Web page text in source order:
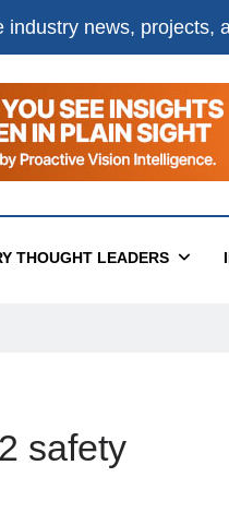
industry news, projects,
THOUGHT LEADERS
safety